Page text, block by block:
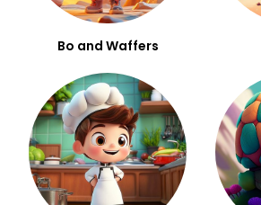
Bo and Waffers